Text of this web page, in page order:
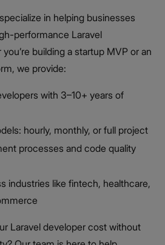
in helping businesses
performance Laravel
building a startup MVP or an
we provide:
with 3–10+ years of
hourly, monthly, or full project
processes and code quality
industries like fintech, healthcare,
Laravel developer cost without